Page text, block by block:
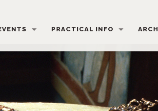
PRACTICAL INFO